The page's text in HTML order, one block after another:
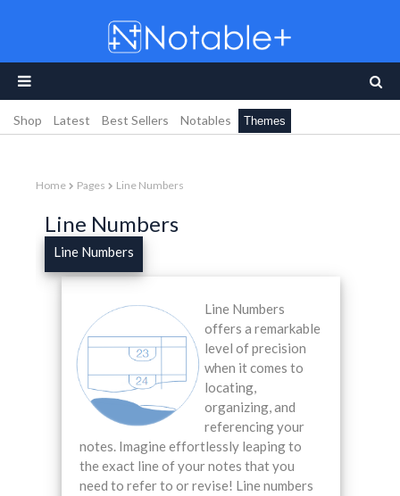
Shop Latest Best Sellers Notables Themes
Home Pages Line Numbers
Line Numbers
Line Numbers
Line Numbers
offers a remarkable
level of precision
when it comes to
locating,
organizing, and
referencing your
notes. Imagine effortlessly leaping to
the exact line of your notes that you
need to refer to or revise! Line numbers